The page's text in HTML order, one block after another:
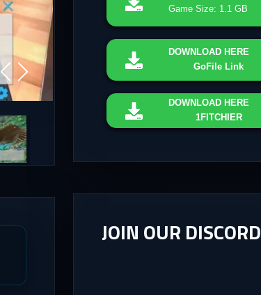
Game Size: 1.1 GB
DOWNLOAD HERE
GoFile Link
DOWNLOAD HERE
1FITCHIER
JOIN OUR DISCORD